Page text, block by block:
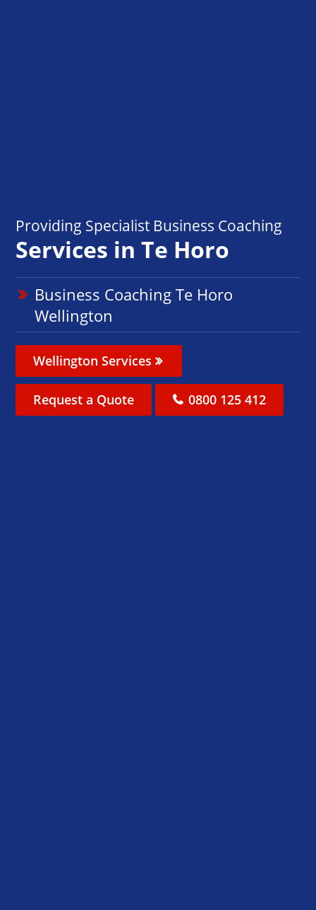
Providing Specialist Business Coaching
Services in Te Horo
Business Coaching Te Horo
Wellington
Wellington Services
Request a Quote 0800 125 412